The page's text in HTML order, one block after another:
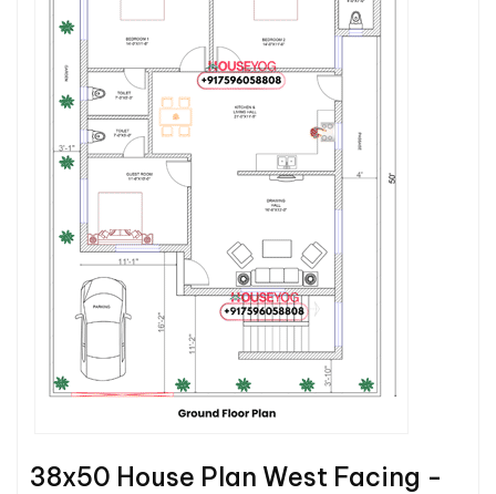
38x50 House Plan West Facing -